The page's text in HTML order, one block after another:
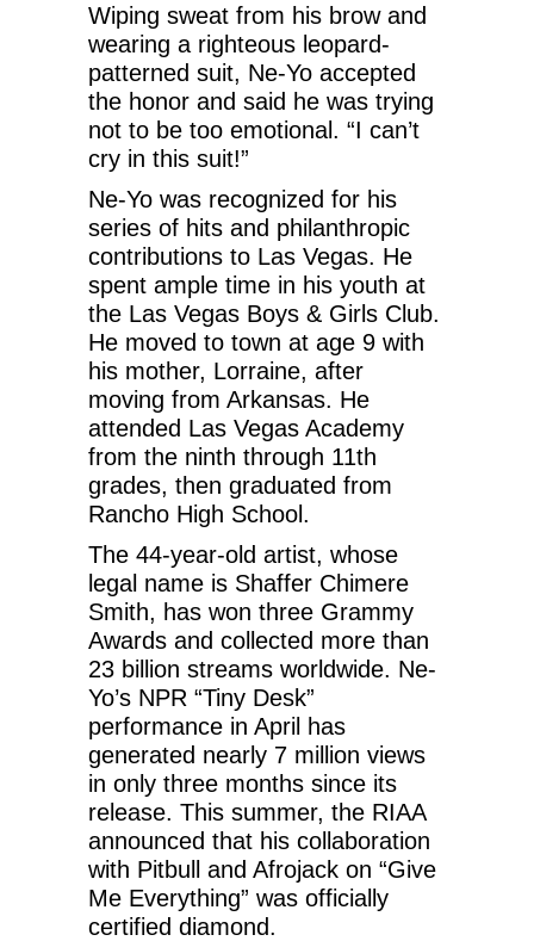
Wiping sweat from his brow and
wearing a righteous leopard-
patterned suit, Ne-Yo accepted
the honor and said he was trying
not to be too emotional. “I can’t
cry in this suit!”
Ne-Yo was recognized for his
series of hits and philanthropic
contributions to Las Vegas. He
spent ample time in his youth at
the Las Vegas Boys & Girls Club.
He moved to town at age 9 with
his mother, Lorraine, after
moving from Arkansas. He
attended Las Vegas Academy
from the ninth through 11th
grades, then graduated from
Rancho High School.
The 44-year-old artist, whose
legal name is Shaffer Chimere
Smith, has won three Grammy
Awards and collected more than
23 billion streams worldwide. Ne-
Yo’s NPR “Tiny Desk”
performance in April has
generated nearly 7 million views
in only three months since its
release. This summer, the RIAA
announced that his collaboration
with Pitbull and Afrojack on “Give
Me Everything” was officially
certified diamond.